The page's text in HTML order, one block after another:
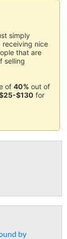
simply
receiving nice
that are
selling
of 40% out of
$130 for
by